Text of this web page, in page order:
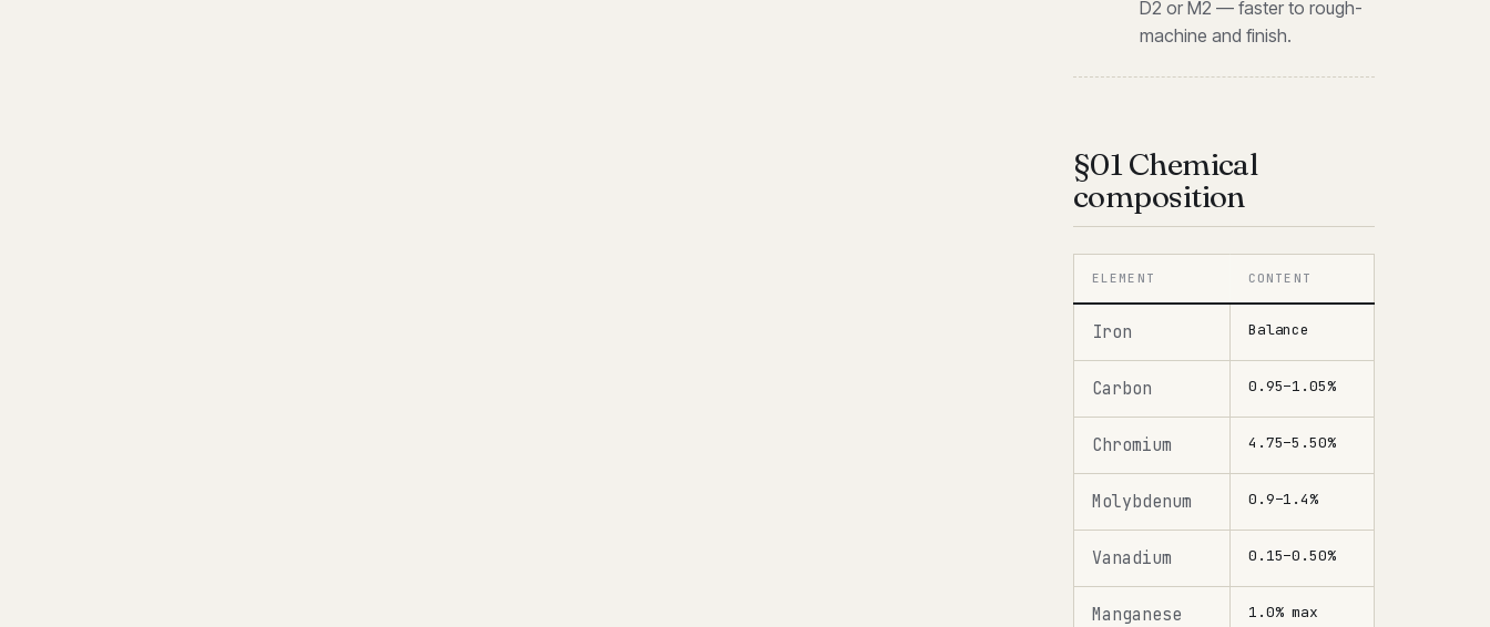
D2 or M2 — faster to rough-
machine and finish.
§01 Chemical
composition
ELEMENT CONTENT
Iron Balance
Carbon 0.95–1.05%
Chromium 4.75–5.50%
Molybdenum 0.9–1.4%
Vanadium 0.15–0.50%
Manganese 1.0% max